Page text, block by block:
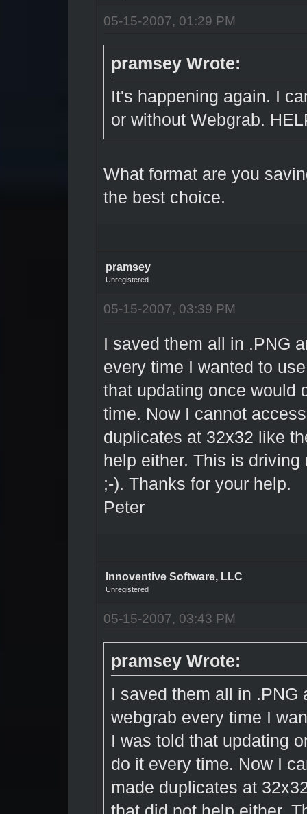
05-15-2007, 01:29 PM
pramsey Wrote:
It's happening again. I
or without Webgrab.
What format are you
the best choice.
pramsey
Unregistered
05-15-2007, 03:39 PM
I saved them all in .PNG
every time I wanted to
that updating once would
time. Now I cannot
duplicates at 32x32 like
help either. This is
;-). Thanks for your help.
Peter
Innoventive Software, LLC
Unregistered
05-15-2007, 03:43 PM
pramsey Wrote:
I saved them all in .PNG
webgrab every time I
I was told that updating
do it every time. Now I
made duplicates at